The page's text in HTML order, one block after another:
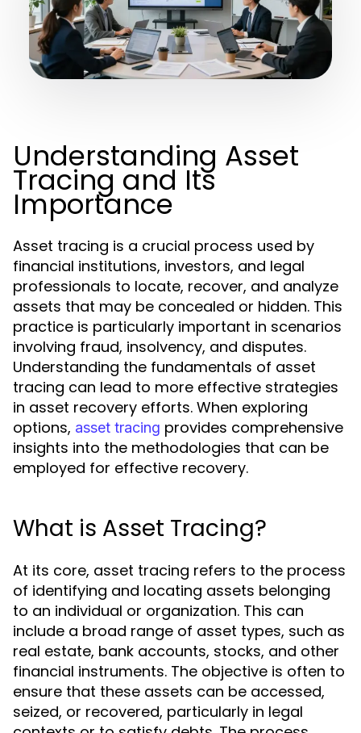
Understanding Asset
Tracing and Its
Importance
Asset tracing is a crucial process used by
financial institutions, investors, and legal
professionals to locate, recover, and analyze
assets that may be concealed or hidden. This
practice is particularly important in scenarios
involving fraud, insolvency, and disputes.
Understanding the fundamentals of asset
tracing can lead to more effective strategies
in asset recovery efforts. When exploring
options, asset tracing provides comprehensive
insights into the methodologies that can be
employed for effective recovery.
What is Asset Tracing?
At its core, asset tracing refers to the process
of identifying and locating assets belonging
to an individual or organization. This can
include a broad range of asset types, such as
real estate, bank accounts, stocks, and other
financial instruments. The objective is often to
ensure that these assets can be accessed,
seized, or recovered, particularly in legal